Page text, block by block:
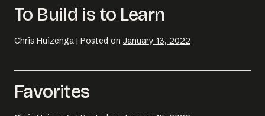
hello@desklightlearning.comto get
the conversation started.
To Build is to Learn
Chris Huizenga | Posted on January 13, 2022
Favorites